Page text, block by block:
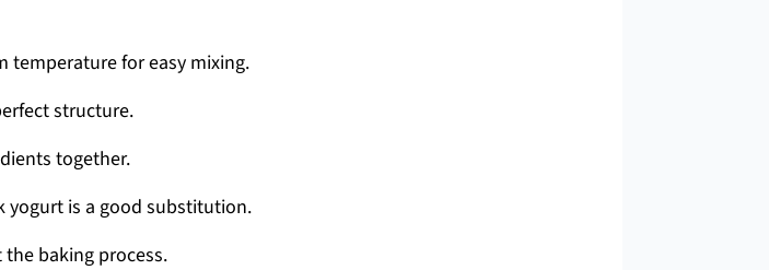
temperature for easy mixing.
structure.
together.
yogurt is a good substitution.
baking process.